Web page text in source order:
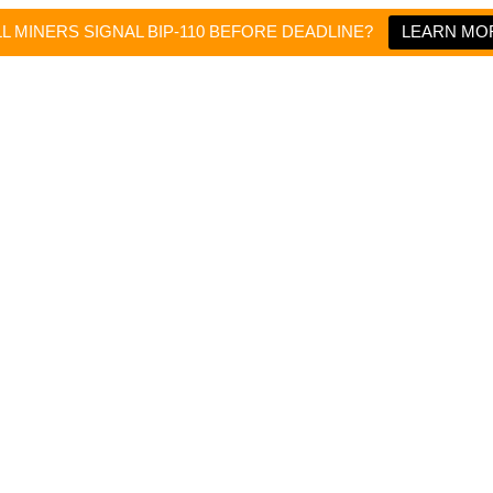
MINERS SIGNAL BIP-110 BEFORE DEADLINE? LEARN